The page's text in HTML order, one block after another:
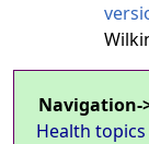
Navigation-
Health topics